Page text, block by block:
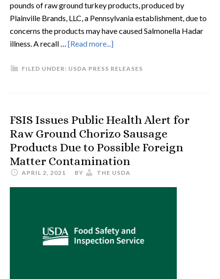
pounds of raw ground turkey products, produced by
Plainville Brands, LLC, a Pennsylvania establishment, due to
concerns the products may have caused Salmonella Hadar
illness. A recall … [Read more...]
FILED UNDER: USDA PRESS RELEASES
FSIS Issues Public Health Alert for
Raw Ground Chorizo Sausage
Products Due to Possible Foreign
Matter Contamination
APRIL 2, 2021 BY THE USDA